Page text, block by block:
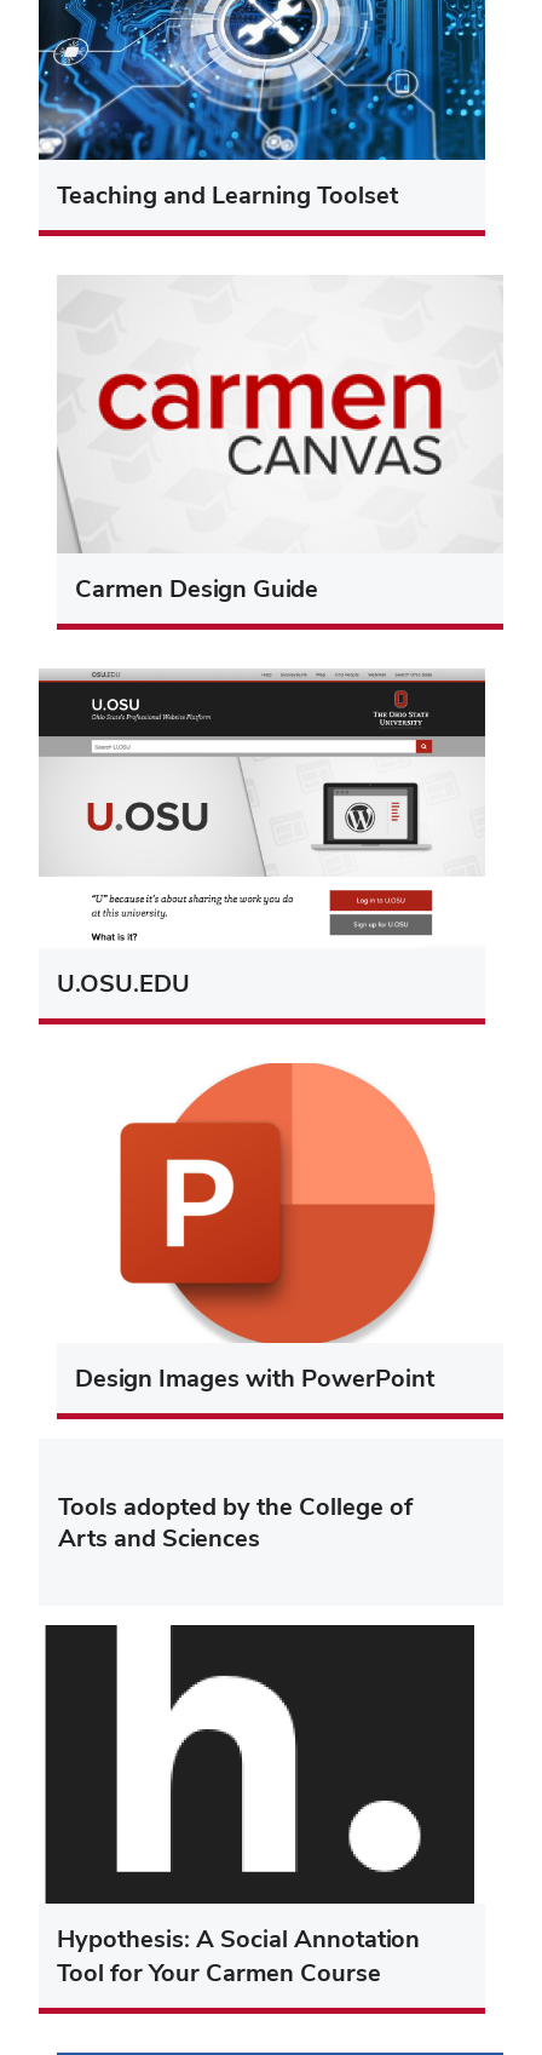
Teaching and Learning Toolset
Carmen Design Guide
U.OSU.EDU
Design Images with PowerPoint
Tools adopted by the College of
Arts and Sciences
Hypothesis: A Social Annotation
Tool for Your Carmen Course